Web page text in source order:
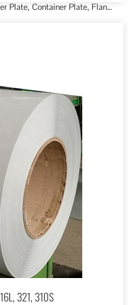
Plate, Container Plate, Flange
321, 310S